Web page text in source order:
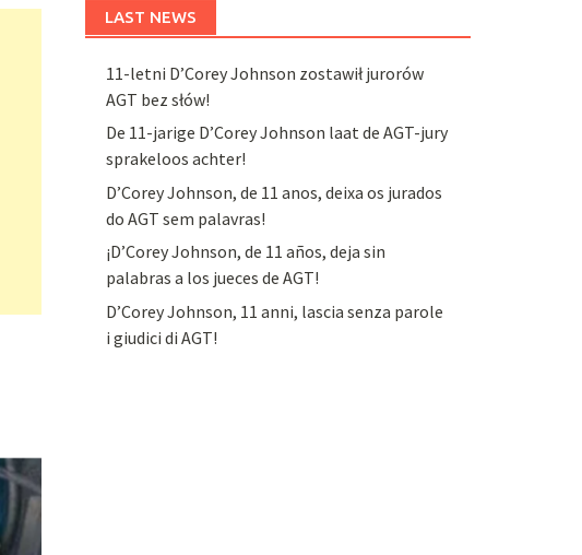
LAST NEWS
11-letni D’Corey Johnson zostawił jurorów
AGT bez słów!
De 11-jarige D’Corey Johnson laat de AGT-jury
sprakeloos achter!
D’Corey Johnson, de 11 anos, deixa os jurados
do AGT sem palavras!
¡D’Corey Johnson, de 11 años, deja sin
palabras a los jueces de AGT!
D’Corey Johnson, 11 anni, lascia senza parole
i giudici di AGT!